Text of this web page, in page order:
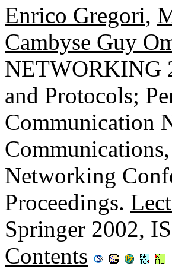
Enrico Gregori,
Cambyse Guy
NETWORKING
and Protocols;
Communication
Networking
Proceedings.
Springer 2002,
Contents